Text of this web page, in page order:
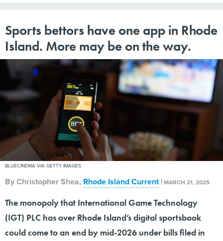
Sports bettors have one app in Rhode
Island. More may be on the way.
BLUECINEMA VIA GETTY IMAGES
ByChristopher Shea, Rhode Island Current | MARCH 21, 2025
The monopoly that International Game Technology
(IGT) PLC has over Rhode Island’s digital sportsbook
could come to an end by mid-2026 under bills filed in